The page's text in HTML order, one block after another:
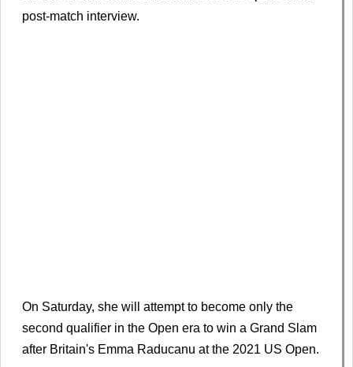
post-match interview.
On Saturday, she will attempt to become only the
second qualifier in the Open era to win a Grand Slam
after Britain's Emma Raducanu at the 2021 US Open.